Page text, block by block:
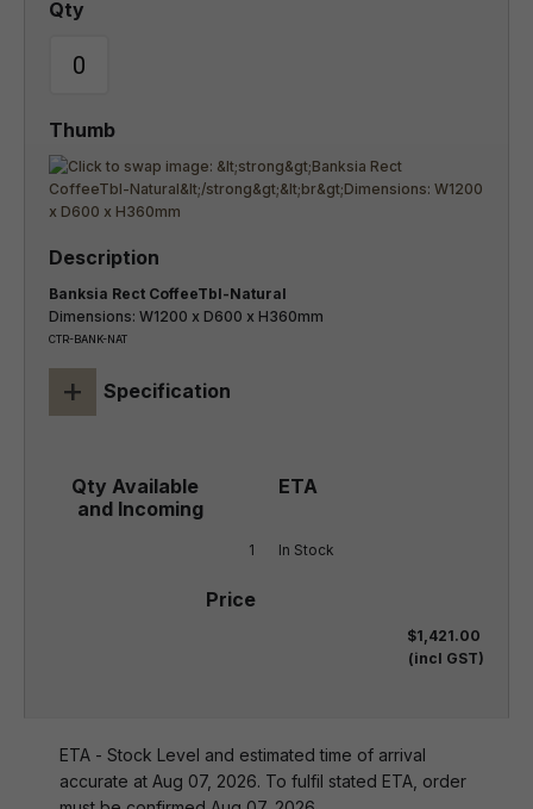
Banksia Rect CoffeeTbl-Natural
Dimensions: W1200 x D600 x H360mm
CTR-BANK-NAT
+ Specification
1 In Stock
$1,421.00
(incl GST)
ETA - Stock Level and estimated time of arrival
accurate at Aug 07, 2026. To fulfil stated ETA, order